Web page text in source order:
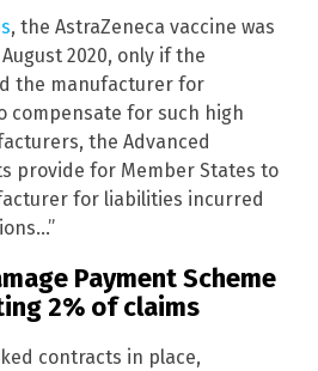
, the AstraZeneca vaccine was
2020, only if the
the manufacturer for
compensate for such high
the Advanced
provide for Member States to
for liabilities incurred
Payment Scheme
2% of claims
contracts in place,